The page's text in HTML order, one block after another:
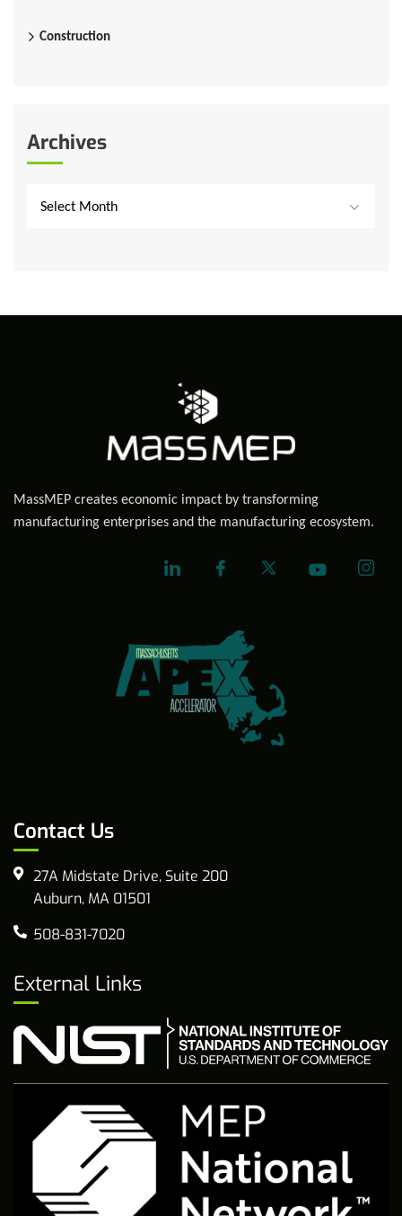
Construction
Archives
Select Month
MassMEP creates economic impact by transforming
manufacturing enterprises and the manufacturing ecosystem.
Contact Us
27A Midstate Drive, Suite 200
Auburn, MA 01501
508-831-7020
External Links